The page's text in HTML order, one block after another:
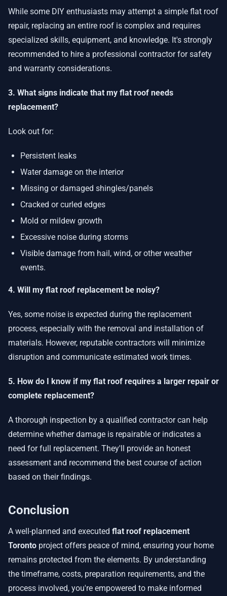
While some DIY enthusiasts may attempt a simple flat roof
repair, replacing an entire roof is complex and requires
specialized skills, equipment, and knowledge. It's strongly
recommended to hire a professional contractor for safety
and warranty considerations.
3. What signs indicate that my flat roof needs
replacement?
Look out for:
Persistent leaks
Water damage on the interior
Missing or damaged shingles/panels
Cracked or curled edges
Mold or mildew growth
Excessive noise during storms
Visible damage from hail, wind, or other weather
events.
4. Will my flat roof replacement be noisy?
Yes, some noise is expected during the replacement
process, especially with the removal and installation of
materials. However, reputable contractors will minimize
disruption and communicate estimated work times.
5. How do I know if my flat roof requires a larger repair or
complete replacement?
A thorough inspection by a qualified contractor can help
determine whether damage is repairable or indicates a
need for full replacement. They'll provide an honest
assessment and recommend the best course of action
based on their findings.
Conclusion
A well-planned and executed flat roof replacement
Toronto project offers peace of mind, ensuring your home
remains protected from the elements. By understanding
the timeframe, costs, preparation requirements, and the
process involved, you're empowered to make informed